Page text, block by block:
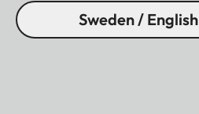
Sweden / English